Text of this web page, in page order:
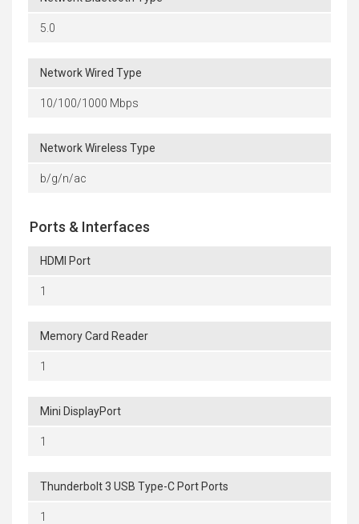
5.0
Network Wired Type
10/100/1000 Mbps
Network Wireless Type
b/g/n/ac
Ports & Interfaces
HDMI Port
1
Memory Card Reader
1
Mini DisplayPort
1
Thunderbolt 3 USB Type-C Port Ports
1